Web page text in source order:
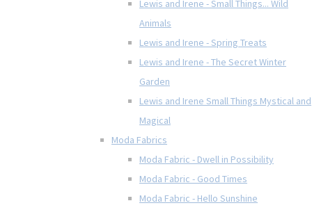
Lewis and Irene - Small Things... Wild
Animals
Lewis and Irene - Spring Treats
Lewis and Irene - The Secret Winter
Garden
Lewis and Irene Small Things Mystical and
Magical
Moda Fabrics
Moda Fabric - Dwell in Possibility
Moda Fabric - Good Times
Moda Fabric - Hello Sunshine